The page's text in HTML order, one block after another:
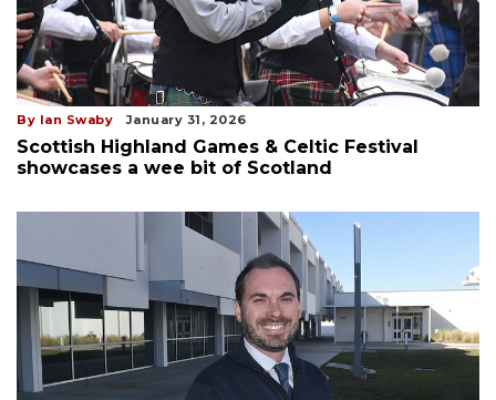
By Ian Swaby January 31, 2026
Scottish Highland Games & Celtic Festival
showcases a wee bit of Scotland